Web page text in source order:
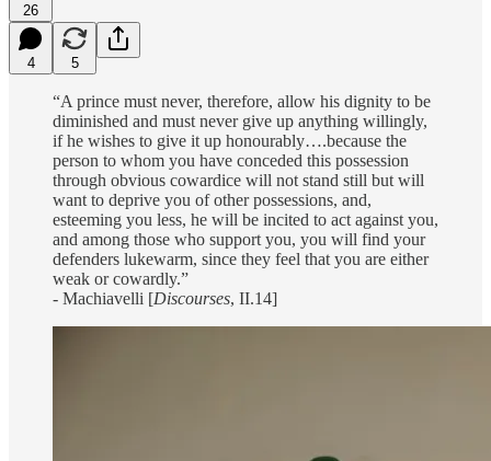
26
4 5
“A prince must never, therefore, allow his dignity to be
diminished and must never give up anything willingly,
if he wishes to give it up honourably….because the
person to whom you have conceded this possession
through obvious cowardice will not stand still but will
want to deprive you of other possessions, and,
esteeming you less, he will be incited to act against you,
and among those who support you, you will find your
defenders lukewarm, since they feel that you are either
weak or cowardly.”
- Machiavelli [Discourses, II.14]